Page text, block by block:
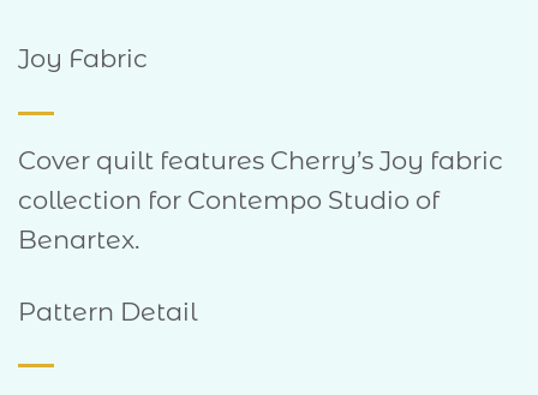
Joy Fabric
Cover quilt features Cherry’s Joy fabric
collection for Contempo Studio of
Benartex.
Pattern Detail